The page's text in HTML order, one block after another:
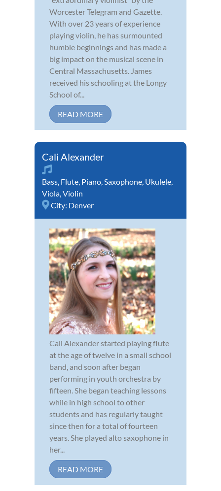
Worcester Telegram and Gazette.
With over 23 years of experience
playing violin, he has surmounted
humble beginnings and has made a
big impact on the musical scene in
Central Massachusetts. James
received his schooling at the Longy
School of...
READ MORE
Cali Alexander
Bass Flute Piano Saxophone Ukulele
Viola Violin
City: Denver
Cali Alexander started playing flute
at the age of twelve in a small school
band, and soon after began
performing in youth orchestra by
fifteen. She began teaching lessons
while in high school to other
students and has regularly taught
since then for a total of fourteen
years. She played alto saxophone in
her...
READ MORE